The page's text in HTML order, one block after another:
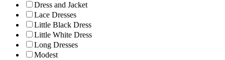
Dress and Jacket
Lace Dresses
Little Black Dress
Little White Dress
Long Dresses
Modest